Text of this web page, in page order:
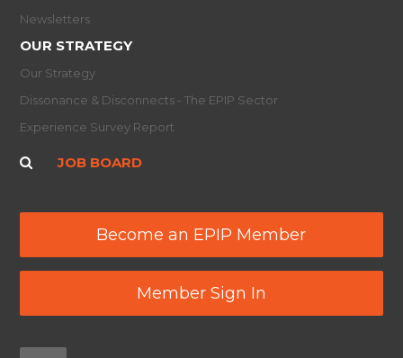
Newsletters
OUR STRATEGY
Our Strategy
Dissonance & Disconnects - The EPIP Sector
Experience Survey Report
JOB BOARD
Become an EPIP Member
Member Sign In